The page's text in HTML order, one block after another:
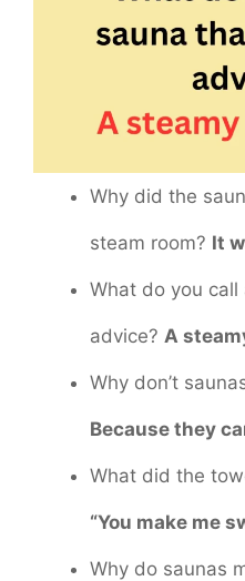
Why did the
steam room? It
What do you
advice? A
Why don’t
Because they
What did the
“You make me
Why do saunas